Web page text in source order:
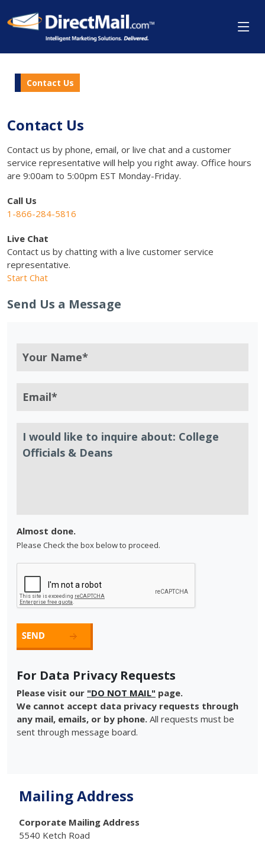
Contact Us
Contact Us
Contact us by phone, email, or live chat and a customer
service representative will help you right away. Office hours
are 9:00am to 5:00pm EST Monday-Friday.
Call Us
1-866-284-5816
Live Chat
Contact us by chatting with a live customer service
representative.
Start Chat
Send Us a Message
Almost done.
Please Check the box below to proceed.
For Data Privacy Requests
Please visit our "DO NOT MAIL" page.
We cannot accept data privacy requests through
any mail, emails, or by phone. All requests must be
sent through message board.
Mailing Address
Corporate Mailing Address
5540 Ketch Road